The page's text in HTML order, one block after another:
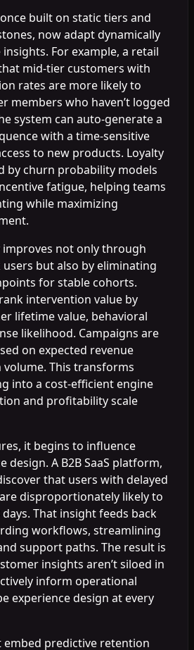
built on static tiers and
now adapt dynamically
For example, a retail
mid-tier customers with
rates are more likely to
members who haven’t logged
system can auto-generate a
with a time-sensitive
to new products. Loyalty
by churn probability models
fatigue, helping teams
while maximizing
improves not only through
but also by eliminating
for stable cohorts.
intervention value by
lifetime value, behavioral
likelihood. Campaigns are
on expected revenue
This transforms
into a cost-efficient engine
and profitability scale
it begins to influence
design. A B2B SaaS platform,
that users with delayed
disproportionately likely to
That insight feeds back
workflows, streamlining
support paths. The result is
insights aren’t siloed in
inform operational
experience design at every
predictive retention